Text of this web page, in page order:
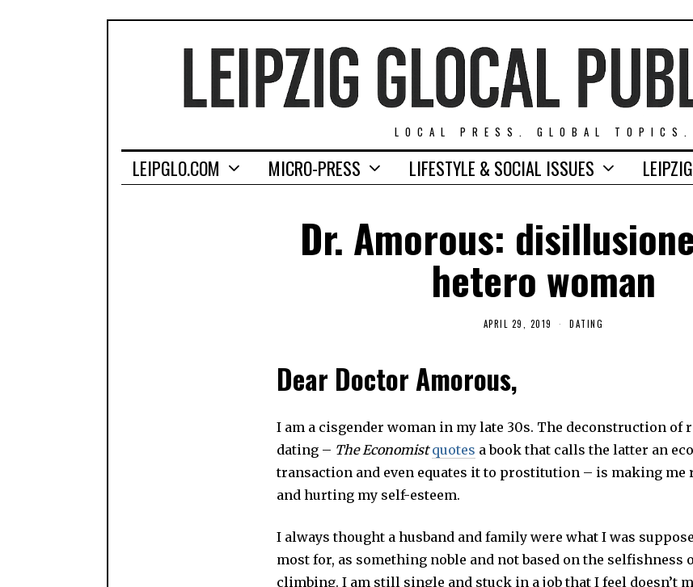
LOCAL PRESS. GLOBAL TOPICS.
LEIPGLO.COM MICRO-PRESS LIFESTYLE & SOCIAL ISSUES
Dr. Amorous:
hetero woman
APRIL 29, 2019
0
1
9
DATING
Dear Doctor Amorous,
I am a cisgender woman in my late 30s. The deconstruction of
dating – The Economist quotes a book that calls the latter an
transaction and even equates it to prostitution – is making me
and hurting my self-esteem.
I always thought a husband and family were what I was
most for, as something noble and not based on the selfishness
climbing. I am still single and stuck in a job that I feel doesn’t